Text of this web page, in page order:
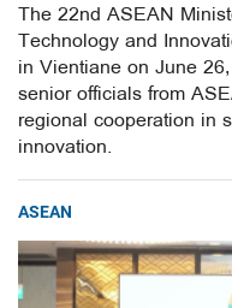
The 22nd ASEAN
Technology and
in Vientiane on June
senior officials from
regional cooperation in
innovation.
ASEAN